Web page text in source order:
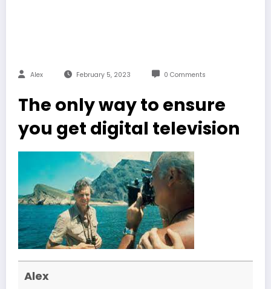
Alex February 5, 2023 0 Comments
The only way to ensure
you get digital television
Alex